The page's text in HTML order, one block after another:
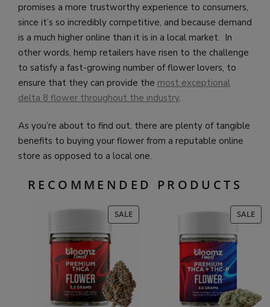
promises a more trustworthy experience to consumers,
since it’s so incredibly competitive, and because demand
is a much higher online than it is in a local market. In
other words, hemp retailers have risen to the challenge
to satisfy a fast-growing number of flower lovers, to
ensure that they can provide the most exceptional
delta 8 flower throughout the industry.
As you’re about to find out, there are plenty of tangible
benefits to buying your flower from a reputable online
store as opposed to a local one.
RECOMMENDED PRODUCTS
SALEPRODUCT
ON
SALE
ON